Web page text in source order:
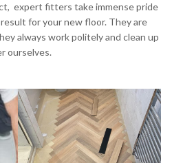
expert fitters take immense pride
for your new floor. They are
always work politely and clean up
ourselves.